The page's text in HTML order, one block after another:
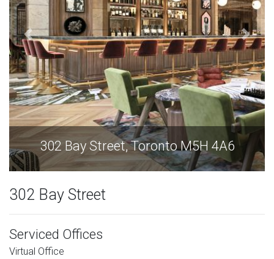
302 Bay Street, Toronto M5H 4A6
302 Bay Street
Serviced Offices
Virtual Office